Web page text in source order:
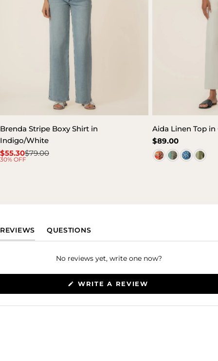
Brenda Stripe Boxy Shirt in
Indigo/White
Sale
$55.30
Regular$79.00
30% OFF
Aida Linen Top in
Regular
price
$89.00
REVIEWS(TAB EXPANDED)
QUESTIONS(TAB COLLAPSED)
No reviews yet, write one now?
WRITE A REVIEW
A
WINDOW)